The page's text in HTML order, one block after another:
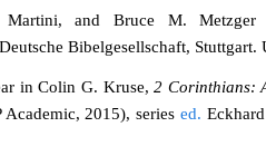
Martini, and Bruce M. Metzger
Bibelgesellschaft, Stuttgart.
in Colin G. Kruse,2 Corinthians:
2015), seriesed.